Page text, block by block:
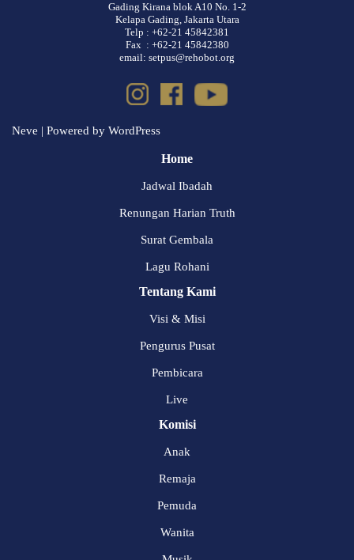
Gading Kirana blok A10 No. 1-2
Kelapa Gading, Jakarta Utara
Telp : +62-21 45842381
Fax : +62-21 45842380
email: setpus@rehobot.org
Neve | Powered by WordPress
Home
Jadwal Ibadah
Renungan Harian Truth
Surat Gembala
Lagu Rohani
Tentang Kami
Visi & Misi
Pengurus Pusat
Pembicara
Live
Komisi
Anak
Remaja
Pemuda
Wanita